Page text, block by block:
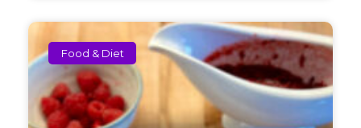
Food & Diet